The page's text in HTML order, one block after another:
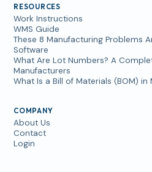
RESOURCES
Work Instructions
WMS Guide
These 8 Manufacturing Problems
Software
What Are Lot Numbers? A
Manufacturers
What Is a Bill of Materials (BOM) in
COMPANY
About Us
Contact
Login